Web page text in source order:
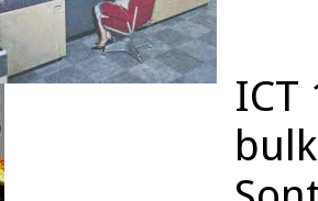
ICT